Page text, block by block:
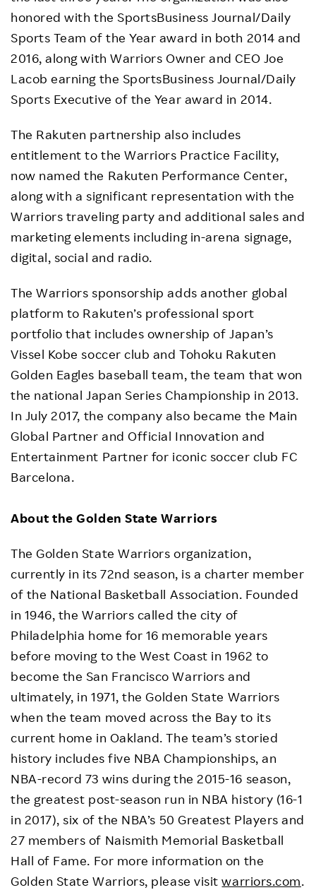
honored with the SportsBusiness Journal/Daily
Sports Team of the Year award in both 2014 and
2016, along with Warriors Owner and CEO Joe
Lacob earning the SportsBusiness Journal/Daily
Sports Executive of the Year award in 2014.
The Rakuten partnership also includes
entitlement to the Warriors Practice Facility,
now named the Rakuten Performance Center,
along with a significant representation with the
Warriors traveling party and additional sales and
marketing elements including in-arena signage,
digital, social and radio.
The Warriors sponsorship adds another global
platform to Rakuten’s professional sport
portfolio that includes ownership of Japan’s
Vissel Kobe soccer club and Tohoku Rakuten
Golden Eagles baseball team, the team that won
the national Japan Series Championship in 2013.
In July 2017, the company also became the Main
Global Partner and Official Innovation and
Entertainment Partner for iconic soccer club FC
Barcelona.
About the Golden State Warriors
The Golden State Warriors organization,
currently in its 72nd season, is a charter member
of the National Basketball Association. Founded
in 1946, the Warriors called the city of
Philadelphia home for 16 memorable years
before moving to the West Coast in 1962 to
become the San Francisco Warriors and
ultimately, in 1971, the Golden State Warriors
when the team moved across the Bay to its
current home in Oakland. The team’s storied
history includes five NBA Championships, an
NBA-record 73 wins during the 2015-16 season,
the greatest post-season run in NBA history (16-1
in 2017), six of the NBA’s 50 Greatest Players and
27 members of Naismith Memorial Basketball
Hall of Fame. For more information on the
Golden State Warriors, please visitwarriors.com.